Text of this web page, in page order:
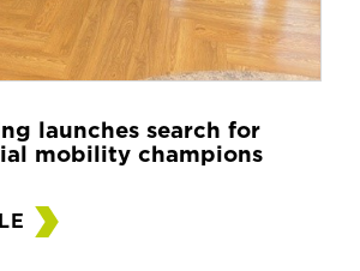
launches search for
mobility champions